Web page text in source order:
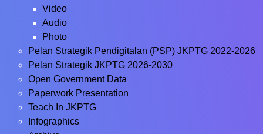
Video
Audio
Photo
Pelan Strategik Pendigitalan (PSP) JKPTG 2022-2026
Pelan Strategik JKPTG 2026-2030
Open Government Data
Paperwork Presentation
Teach In JKPTG
Infographics